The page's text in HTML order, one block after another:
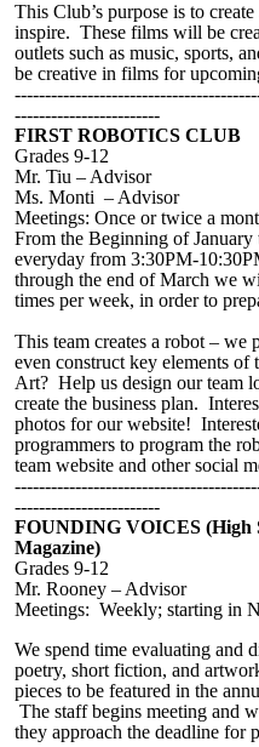
This Club’s purpose is to
inspire. These films will be
outlets such as music, sports,
be creative in films for
------------------------
FIRST ROBOTICS CLUB
Grades 9-12
Mr. Tiu – Advisor
Ms. Monti – Advisor
Meetings: Once or twice a
From the Beginning of
everyday from 3:30PM-
through the end of March we
times per week, in order to
This team creates a robot –
even construct key elements
Art? Help us design our team
create the business plan.
photos for our website!
programmers to program the
team website and other social
------------------------
FOUNDING VOICES (High
Magazine)
Grades 9-12
Mr. Rooney – Advisor
Meetings: Weekly; starting in
We spend time evaluating and
poetry, short fiction, and
pieces to be featured in the
The staff begins meeting and
they approach the deadline for